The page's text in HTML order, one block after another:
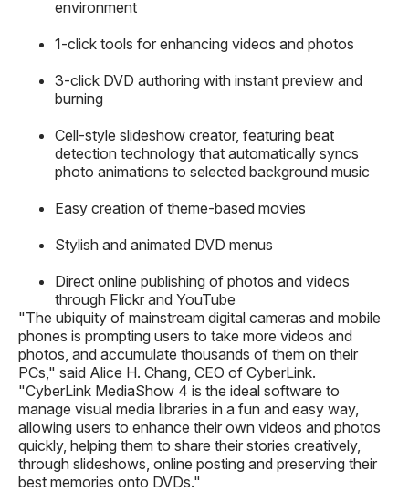
environment
1-click tools for enhancing videos and photos
3-click DVD authoring with instant preview and
burning
Cell-style slideshow creator, featuring beat
detection technology that automatically syncs
photo animations to selected background music
Easy creation of theme-based movies
Stylish and animated DVD menus
Direct online publishing of photos and videos
through Flickr and YouTube
"The ubiquity of mainstream digital cameras and mobile
phones is prompting users to take more videos and
photos, and accumulate thousands of them on their
PCs," said Alice H. Chang, CEO of CyberLink.
"CyberLink MediaShow 4 is the ideal software to
manage visual media libraries in a fun and easy way,
allowing users to enhance their own videos and photos
quickly, helping them to share their stories creatively,
through slideshows, online posting and preserving their
best memories onto DVDs."